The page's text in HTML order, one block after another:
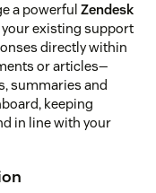
a powerful Zendesk
existing support
directly within
or articles—
summaries and
keeping
in line with your